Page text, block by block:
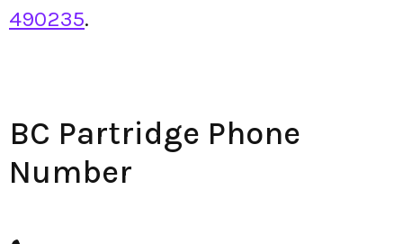
490235.
BC Partridge Phone
Number